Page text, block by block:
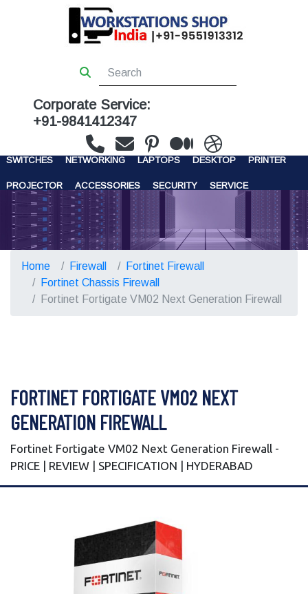
Corporate Service:
+91-9841412347
WORKSTATIONS SERVERS STORAGE
SWITCHES NETWORKING LAPTOPS DESKTOP PRINTER
PROJECTOR ACCESSORIES SECURITY SERVICE
CONTACT US
Home Firewall
Fortinet Firewall
Fortinet Chassis Firewall
Fortinet Fortigate VM02 Next Generation Firewall
FORTINET FORTIGATE VM02 NEXT
GENERATION FIREWALL
Fortinet Fortigate VM02 Next Generation Firewall -
PRICE | REVIEW | SPECIFICATION | HYDERABAD